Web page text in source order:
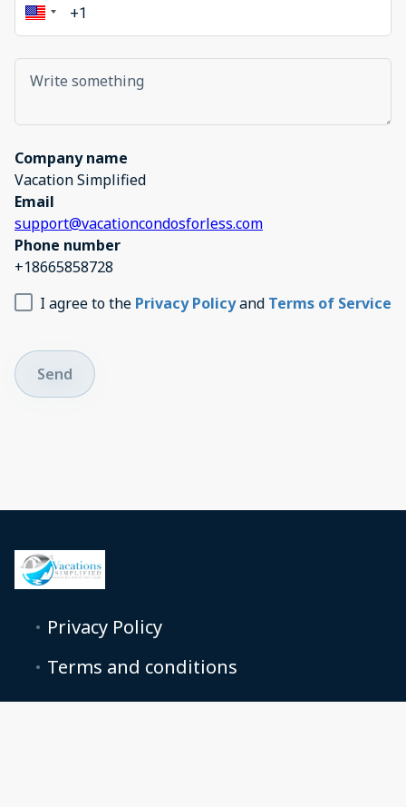
Company name
Vacation Simplified
Email
support@vacationcondosforless.com
Phone number
+18665858728
I agree to the Privacy Policyand Terms of Service
Send
Privacy Policy
Terms and conditions